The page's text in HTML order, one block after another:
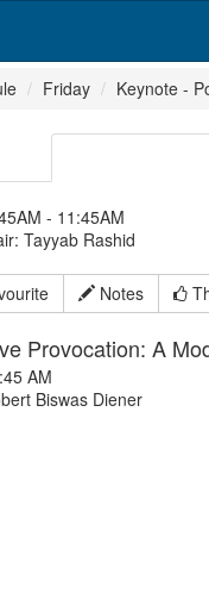
Friday Keynote -
- 11:45AM
Tayyab Rashid
Notes
Provocation: A
AM
Biswas Diener